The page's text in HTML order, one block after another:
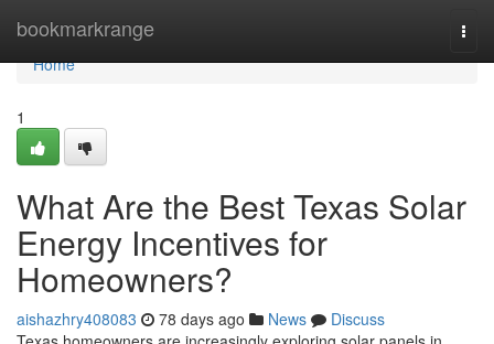
bookmarkrange
Home
Home
1
What Are the Best Texas Solar
Energy Incentives for
Homeowners?
aishazhry408083 78 days ago News
Discuss